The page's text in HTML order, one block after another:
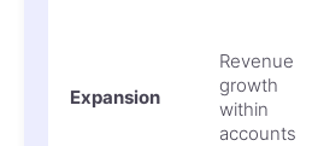
Expansion
Revenue
growth
within
accounts